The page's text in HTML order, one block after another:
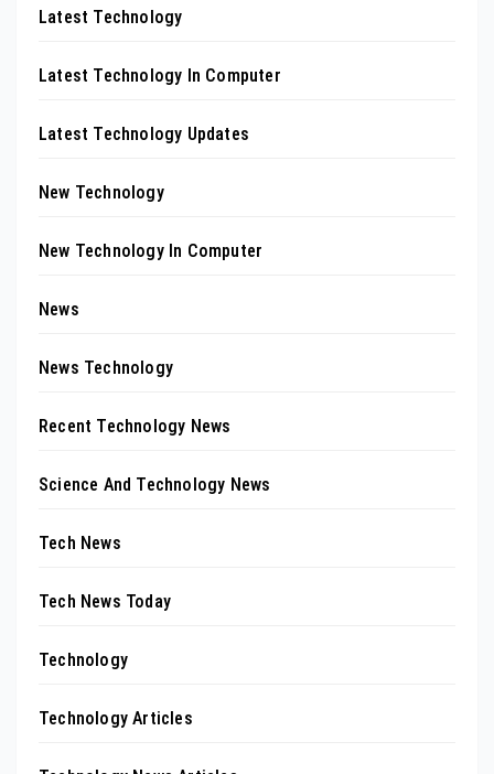
Latest Technology
Latest Technology In Computer
Latest Technology Updates
New Technology
New Technology In Computer
News
News Technology
Recent Technology News
Science And Technology News
Tech News
Tech News Today
Technology
Technology Articles